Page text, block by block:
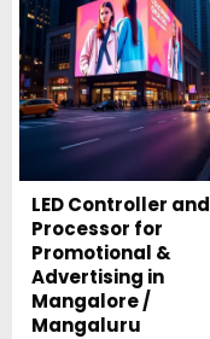
LED Controller and
Processor for
Promotional &
Advertising in
Mangalore /
Mangaluru